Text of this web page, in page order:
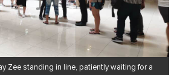
Zee standing in line, patiently waiting for a